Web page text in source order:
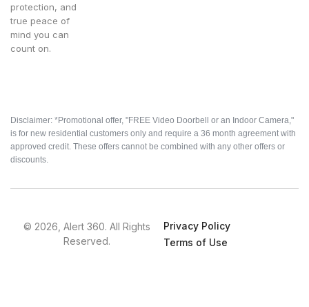
protection, and
true peace of
mind you can
count on.
Disclaimer: *Promotional offer, "FREE Video Doorbell or an Indoor Camera,"
is for new residential customers only and require a 36 month agreement with
approved credit. These offers cannot be combined with any other offers or
discounts.
© 2026, Alert 360. All Rights
Reserved.
Privacy Policy
Terms of Use